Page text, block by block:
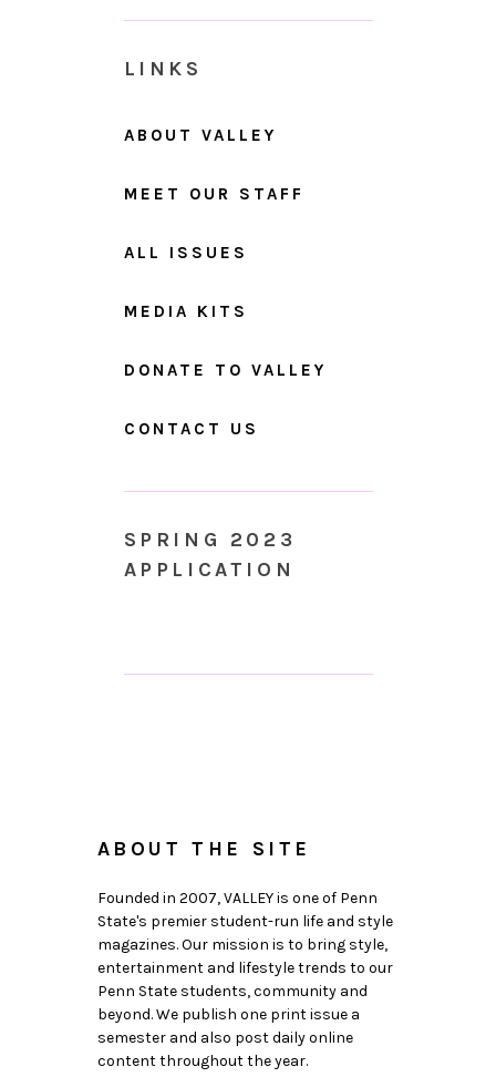
LINKS
ABOUT VALLEY
MEET OUR STAFF
ALL ISSUES
MEDIA KITS
DONATE TO VALLEY
CONTACT US
SPRING 2023
APPLICATION
ABOUT THE SITE
Founded in 2007, VALLEY is one of Penn
State's premier student-run life and style
magazines. Our mission is to bring style,
entertainment and lifestyle trends to our
Penn State students, community and
beyond. We publish one print issue a
semester and also post daily online
content throughout the year.